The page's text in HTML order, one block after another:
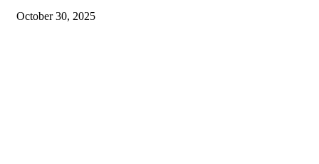
October 30, 2025